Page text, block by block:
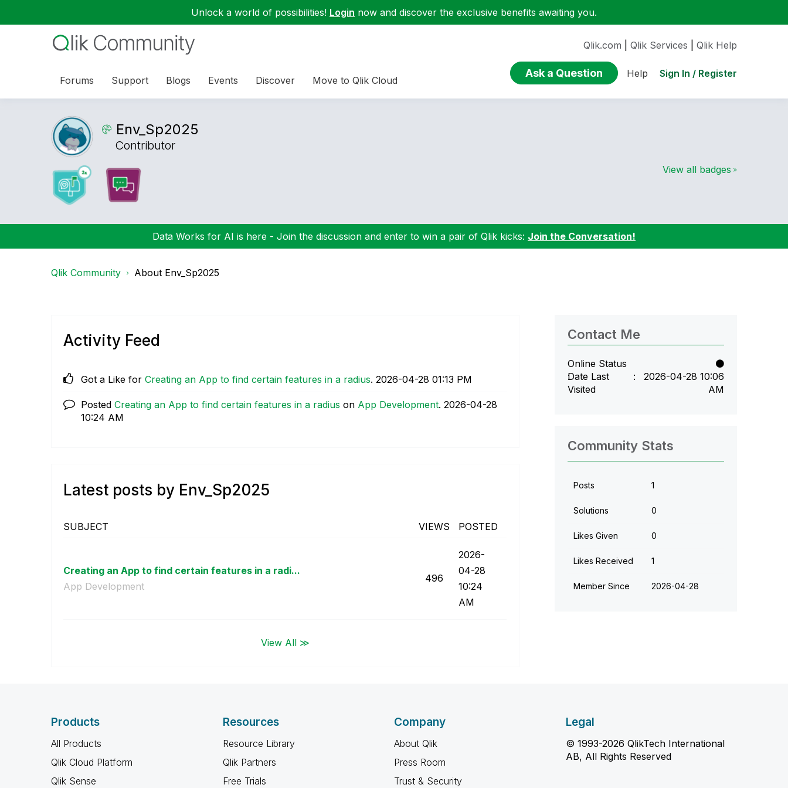
Unlock a world of possibilities! Login now and discover the exclusive benefits awaiting you.
Forums Support Blogs Events Discover Move to Qlik Cloud
Qlik.com Qlik Services Qlik Help
Ask a Question Help Sign In / Register
Env_Sp2025
Contributor
View all badges
Data Works for AI is here - Join the discussion and enter to win a pair of Qlik kicks: Join the Conversation!
Qlik Community About Env_Sp2025
Activity Feed
Got a Like for Creating an App to find certain features in a radius. ‎2026-04-28 01:13 PM
Posted Creating an App to find certain features in a radius on App Development. ‎2026-04-28
10:24 AM
Latest posts by Env_Sp2025
SUBJECT VIEWS POSTED
Creating an App to find certain features in a radi...
App Development
496
‎2026-
04-28
10:24
AM
View All ≫
Contact Me
Online Status
Date Last
Visited
‎2026-04-28 10:06
AM
Community Stats
Posts 1
Solutions 0
Likes Given 0
Likes Received 1
Member Since ‎2026-04-28
Products
All Products
Qlik Cloud Platform
Qlik Sense
Resources
Resource Library
Qlik Partners
Free Trials
Company
About Qlik
Press Room
Trust & Security
Legal
© 1993-2026 QlikTech International
AB, All Rights Reserved